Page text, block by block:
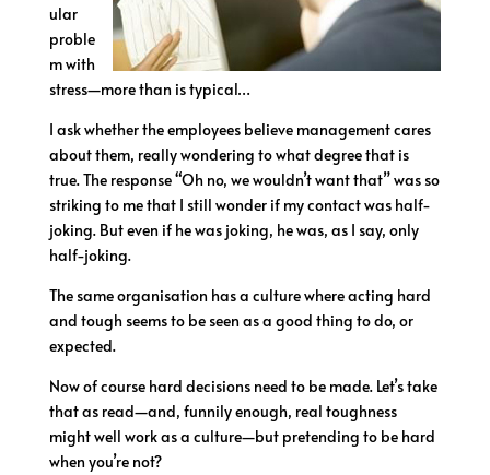
ular
proble
m with
stress—more than is typical…
I ask whether the employees believe management cares
about them, really wondering to what degree that is
true. The response “Oh no, we wouldn’t want that” was so
striking to me that I still wonder if my contact was half-
joking. But even if he was joking, he was, as I say, only
half-joking.
The same organisation has a culture where acting hard
and tough seems to be seen as a good thing to do, or
expected.
Now of course hard decisions need to be made. Let’s take
that as read—and, funnily enough, real toughness
might well work as a culture—but pretending to be hard
when you’re not?